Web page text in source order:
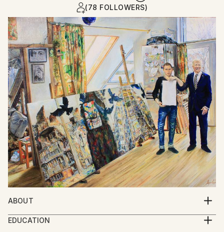
(78 FOLLOWERS)
ABOUT
Yarovy Ilya Nikolayevich, born in 1983 in the family of
artists: Yarovoi Nikolay and Sergey Anna, in the city
EDUCATION